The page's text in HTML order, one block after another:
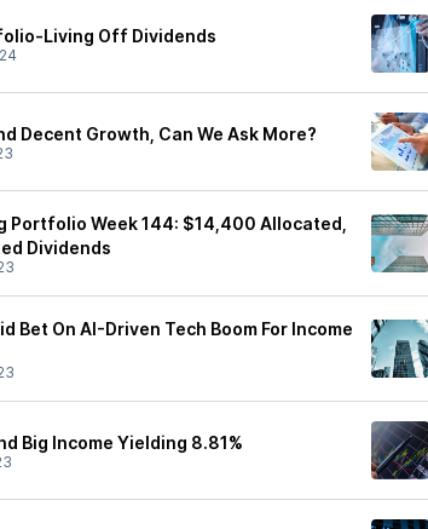
Living Off Dividends
Decent Growth, Can We Ask More?
Portfolio Week 144: $14,400 Allocated,
Dividends
Bet On AI-Driven Tech Boom For Income
Big Income Yielding 8.81%